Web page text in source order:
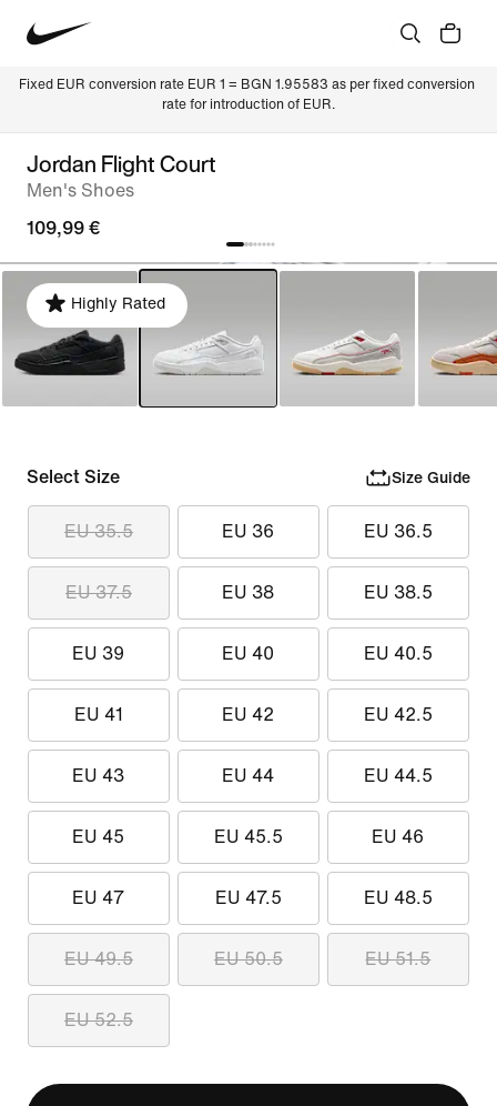
Fixed EUR conversion rate EUR 1 = BGN 1.95583 as per fixed conversion
rate for introduction of EUR.
Jordan Flight Court
Men's Shoes
109,99 €
Highly Rated
Select Size Size Guide
EU 35.5 EU 36 EU 36.5
EU 37.5 EU 38 EU 38.5
EU 39 EU 40 EU 40.5
EU 41 EU 42 EU 42.5
EU 43 EU 44 EU 44.5
EU 45 EU 45.5 EU 46
EU 47 EU 47.5 EU 48.5
EU 49.5 EU 50.5 EU 51.5
EU 52.5